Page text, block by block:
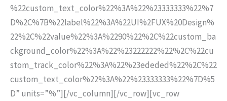
%22custom_text_color%22%3A%22%23333333%22%7
D%2C%7B%22label%22%3A%22UI%2FUX%20Design%
22%2C%22value%22%3A%2290%22%2C%22custom_ba
ckground_color%22%3A%22%23222222%22%2C%22cu
stom_track_color%22%3A%22%23ededed%22%2C%22
custom_text_color%22%3A%22%23333333%22%7D%5
D” units=”%”][/vc_column][/vc_row][vc_row